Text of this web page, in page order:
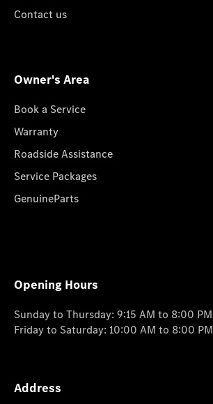
Contact us
Owner's Area
Book a Service
Warranty
Roadside Assistance
Service Packages
GenuineParts
Opening Hours
Sunday to Thursday: 9:15 AM to 8:00 PM
Friday to Saturday: 10:00 AM to 8:00 PM
Address